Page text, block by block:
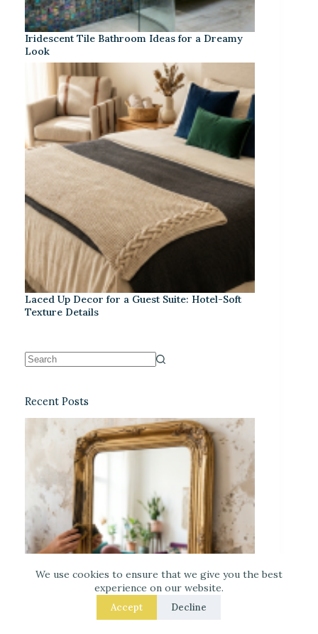
We use cookies to ensure that we give you the best
experience on our website.
Accept Decline
Iridescent Tile Bathroom Ideas for a Dreamy
Look
Laced Up Decor for a Guest Suite: Hotel-Soft
Texture Details
Recent Posts